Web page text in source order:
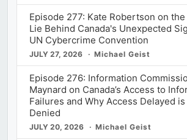
Episode 277: Kate Robertson on
Lie Behind Canada's Unexpected
UN Cybercrime Convention
JULY 27, 2026 Michael Geist
Episode 276: Information
Maynard on Canada’s Access to
Failures and Why Access Delayed
Denied
JULY 20, 2026 Michael Geist